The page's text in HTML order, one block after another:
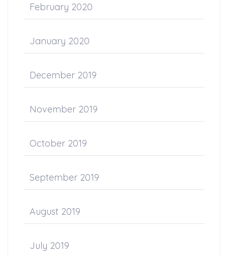
February 2020
January 2020
December 2019
November 2019
October 2019
September 2019
August 2019
July 2019